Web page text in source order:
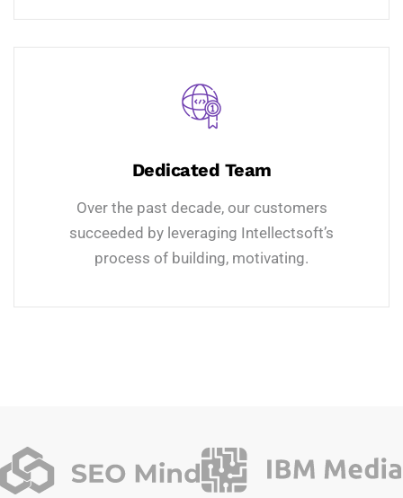
Dedicated Team
Over the past decade, our customers
succeeded by leveraging Intellectsoft’s
process of building, motivating.